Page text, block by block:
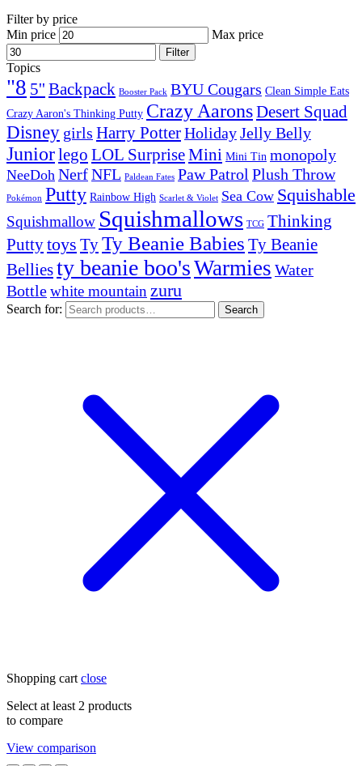
Filter by price
Min price
Max price
Filter
Topics
"8 5'' Backpack Booster Pack BYU Cougars Clean Simple Eats
Crazy Aaron's Thinking Putty Crazy AaronsDesert Squad
Disney girls Harry PotterHolidayJelly Belly
Juniorlego LOL SurpriseMini Mini Tin monopoly
NeeDoh NerfNFL Paldean Fates Paw Patrol Plush Throw
Pokémon Putty Rainbow High Scarlet & Violet Sea Cow Squishable
Squishmallow Squishmallows TCG Thinking
Puttytoys TyTy Beanie Babies Ty Beanie
Belliesty beanie boo'sWarmies Water
Bottlewhite mountain zuru
Search for: Search
Shopping cart close
Select at least 2 products
to compare
View comparison